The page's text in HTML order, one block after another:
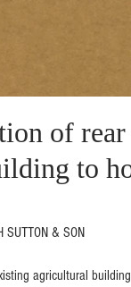
of
to
SUTTON & SON
agricultural